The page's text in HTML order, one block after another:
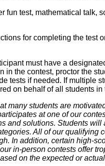
fun test, mathematical talk,
for completing the test
must have a
the contest, proctor the
tests if needed. If multiple
on behalf of all students in
many students are
at one of our
and solutions. Students
All of our qualifying
In addition, certain high-
in-person contests offer
on the expected or